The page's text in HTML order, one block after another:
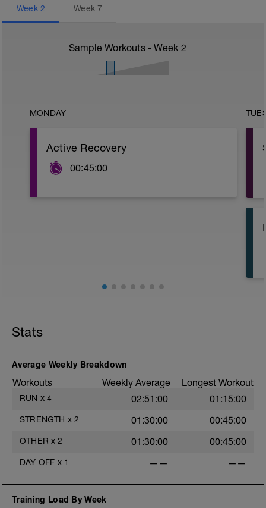
Week 2 Week7
Sample Workouts - Week 2
MONDAY
Active Recovery
00:45:00
Stats
Average Weekly Breakdown
Workouts Weekly Average Longest Workout
RUN x 4 02:51:00 01:15:00
STRENGTH x 2 01:30:00 00:45:00
OTHER x 2 01:30:00 00:45:00
DAY OFF x 1 —— ——
Training Load By Week